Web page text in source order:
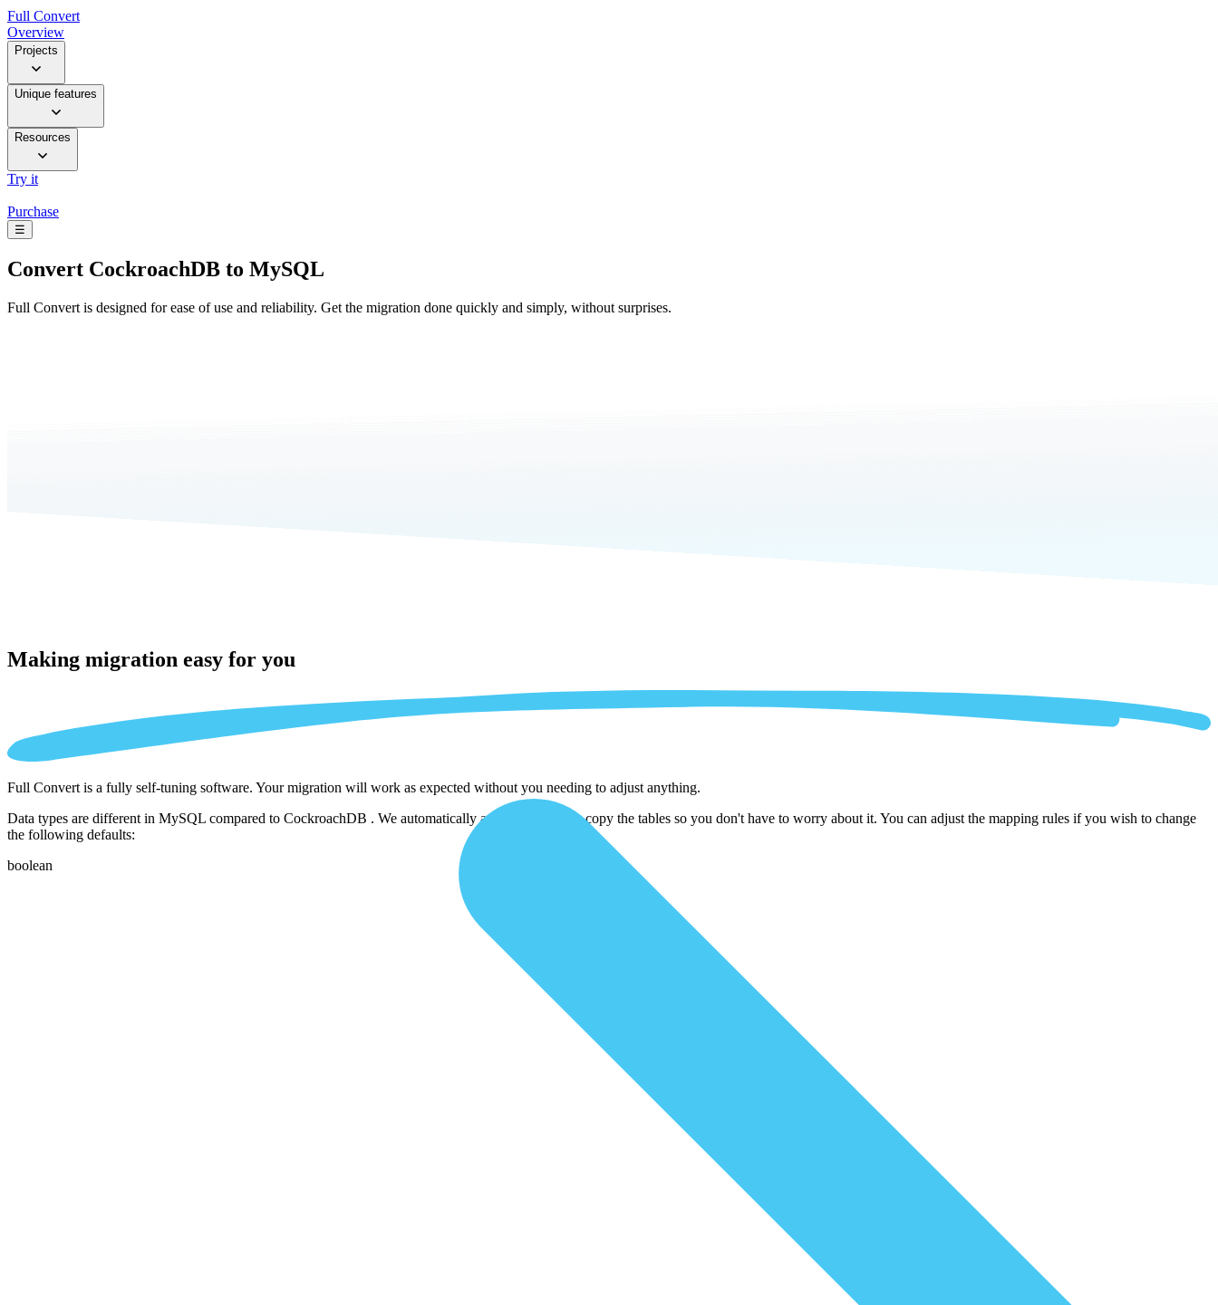
Full Convert
Overview
Projects
Unique features
Resources
Try it
Purchase
☰
Convert CockroachDB to MySQL
Full Convert is designed for ease of use and reliability. Get the migration done quickly and simply, without surprises.
Making migration easy for you
Full Convert is a fully self-tuning software. Your migration will work as expected without you needing to adjust anything.
Data types are different in MySQL compared to CockroachDB . We automatically adjust them as we copy the tables so you don't have to worry about it. You can adjust the mapping rules if you wish to change
the following defaults:
boolean